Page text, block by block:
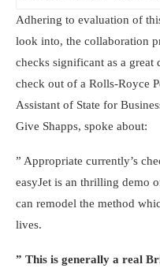
Adhering to evaluation of
look into, the collaboration
checks significant as a
check out of a Rolls-Royce
Assistant of State for
Give Shapps, spoke about:
” Appropriate currently’s
easyJet is an thrilling demo
can remodel the method
lives.
” This is generally a real